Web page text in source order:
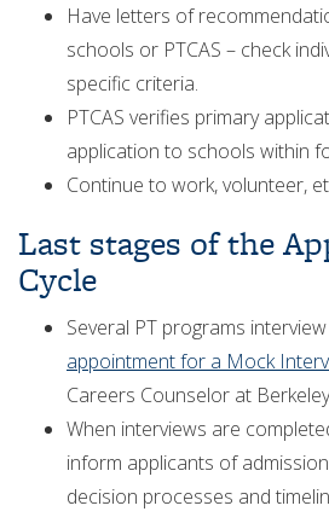
Have letters of
schools or PTCAS – check
specific criteria.
PTCAS verifies primary
application to schools within
Continue to work, volunteer,
Last stages of the
Cycle
Several PT programs
appointment for a Mock
Careers Counselor at
When interviews are
inform applicants of
decision processes and